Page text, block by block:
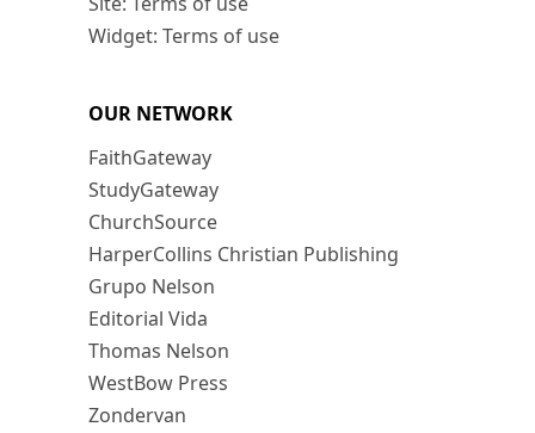
Widget: Terms of use
OUR NETWORK
FaithGateway
StudyGateway
ChurchSource
HarperCollins Christian Publishing
Grupo Nelson
Editorial Vida
Thomas Nelson
WestBow Press
Zondervan